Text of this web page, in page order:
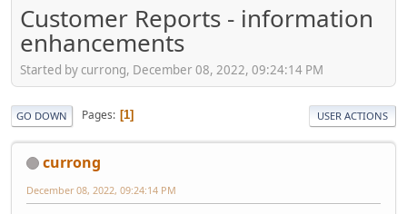
Customer Reports - information
enhancements
Started by currong, December 08, 2022, 09:24:14 PM
GO DOWN Pages 1 USER ACTIONS
currong
December 08, 2022, 09:24:14 PM